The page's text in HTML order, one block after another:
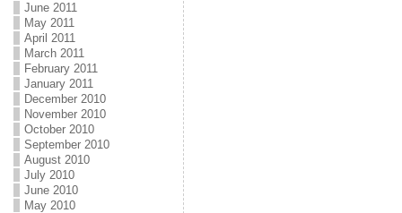
June 2011
May 2011
April 2011
March 2011
February 2011
January 2011
December 2010
November 2010
October 2010
September 2010
August 2010
July 2010
June 2010
May 2010